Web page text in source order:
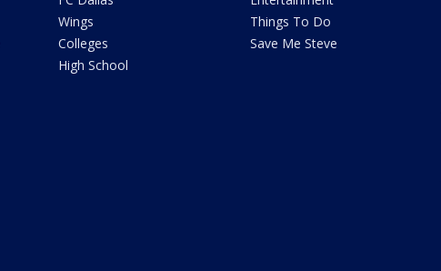
Wings
Colleges
High School
Things To Do
Save Me Steve